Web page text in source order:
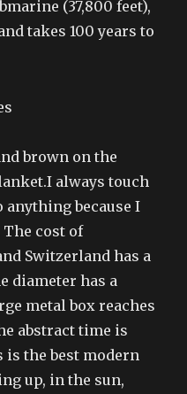
(37,800 feet),
takes 100 years to
brown on the
always touch
anything because I
The cost of
Switzerland has a
diameter has a
metal box reaches
abstract time is
the best modern
up, in the sun,